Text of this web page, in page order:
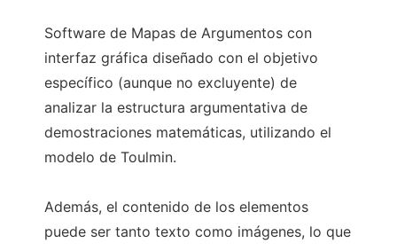
Software de Mapas de Argumentos con
interfaz gráfica diseñado con el objetivo
específico (aunque no excluyente) de
analizar la estructura argumentativa de
demostraciones matemáticas, utilizando el
modelo de Toulmin.
Además, el contenido de los elementos
puede ser tanto texto como imágenes, lo que